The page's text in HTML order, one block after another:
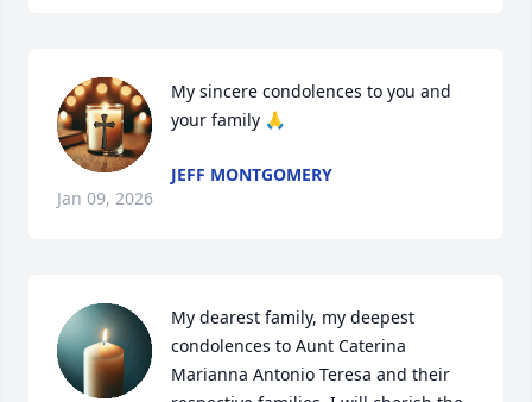
My sincere condolences to you and
your family 🙏
JEFF MONTGOMERY
Jan 09, 2026
My dearest family, my deepest
condolences to Aunt Caterina
Marianna Antonio Teresa and their